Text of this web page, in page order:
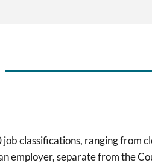
classifications, ranging from
employer, separate from the